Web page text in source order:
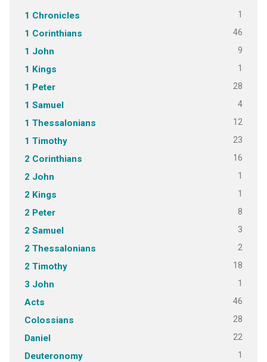
1 Chronicles 1
1 Corinthians 46
1 John 9
1 Kings 1
1 Peter 28
1 Samuel 4
1 Thessalonians 12
1 Timothy 23
2 Corinthians 16
2 John 1
2 Kings 1
2 Peter 8
2 Samuel 3
2 Thessalonians 2
2 Timothy 18
3 John 1
Acts 46
Colossians 28
Daniel 22
Deuteronomy 1